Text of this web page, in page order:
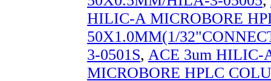
HILIC-A MICROBORE
50X1.0MM(1/
3-0501S, ACE 3um HILIC-
MICROBORE HPLC